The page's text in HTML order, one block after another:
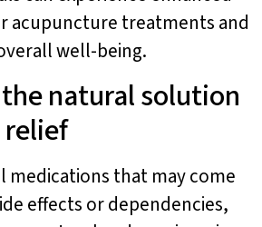
acupuncture treatments and
well-being.
natural solution
medications that may come
effects or dependencies,